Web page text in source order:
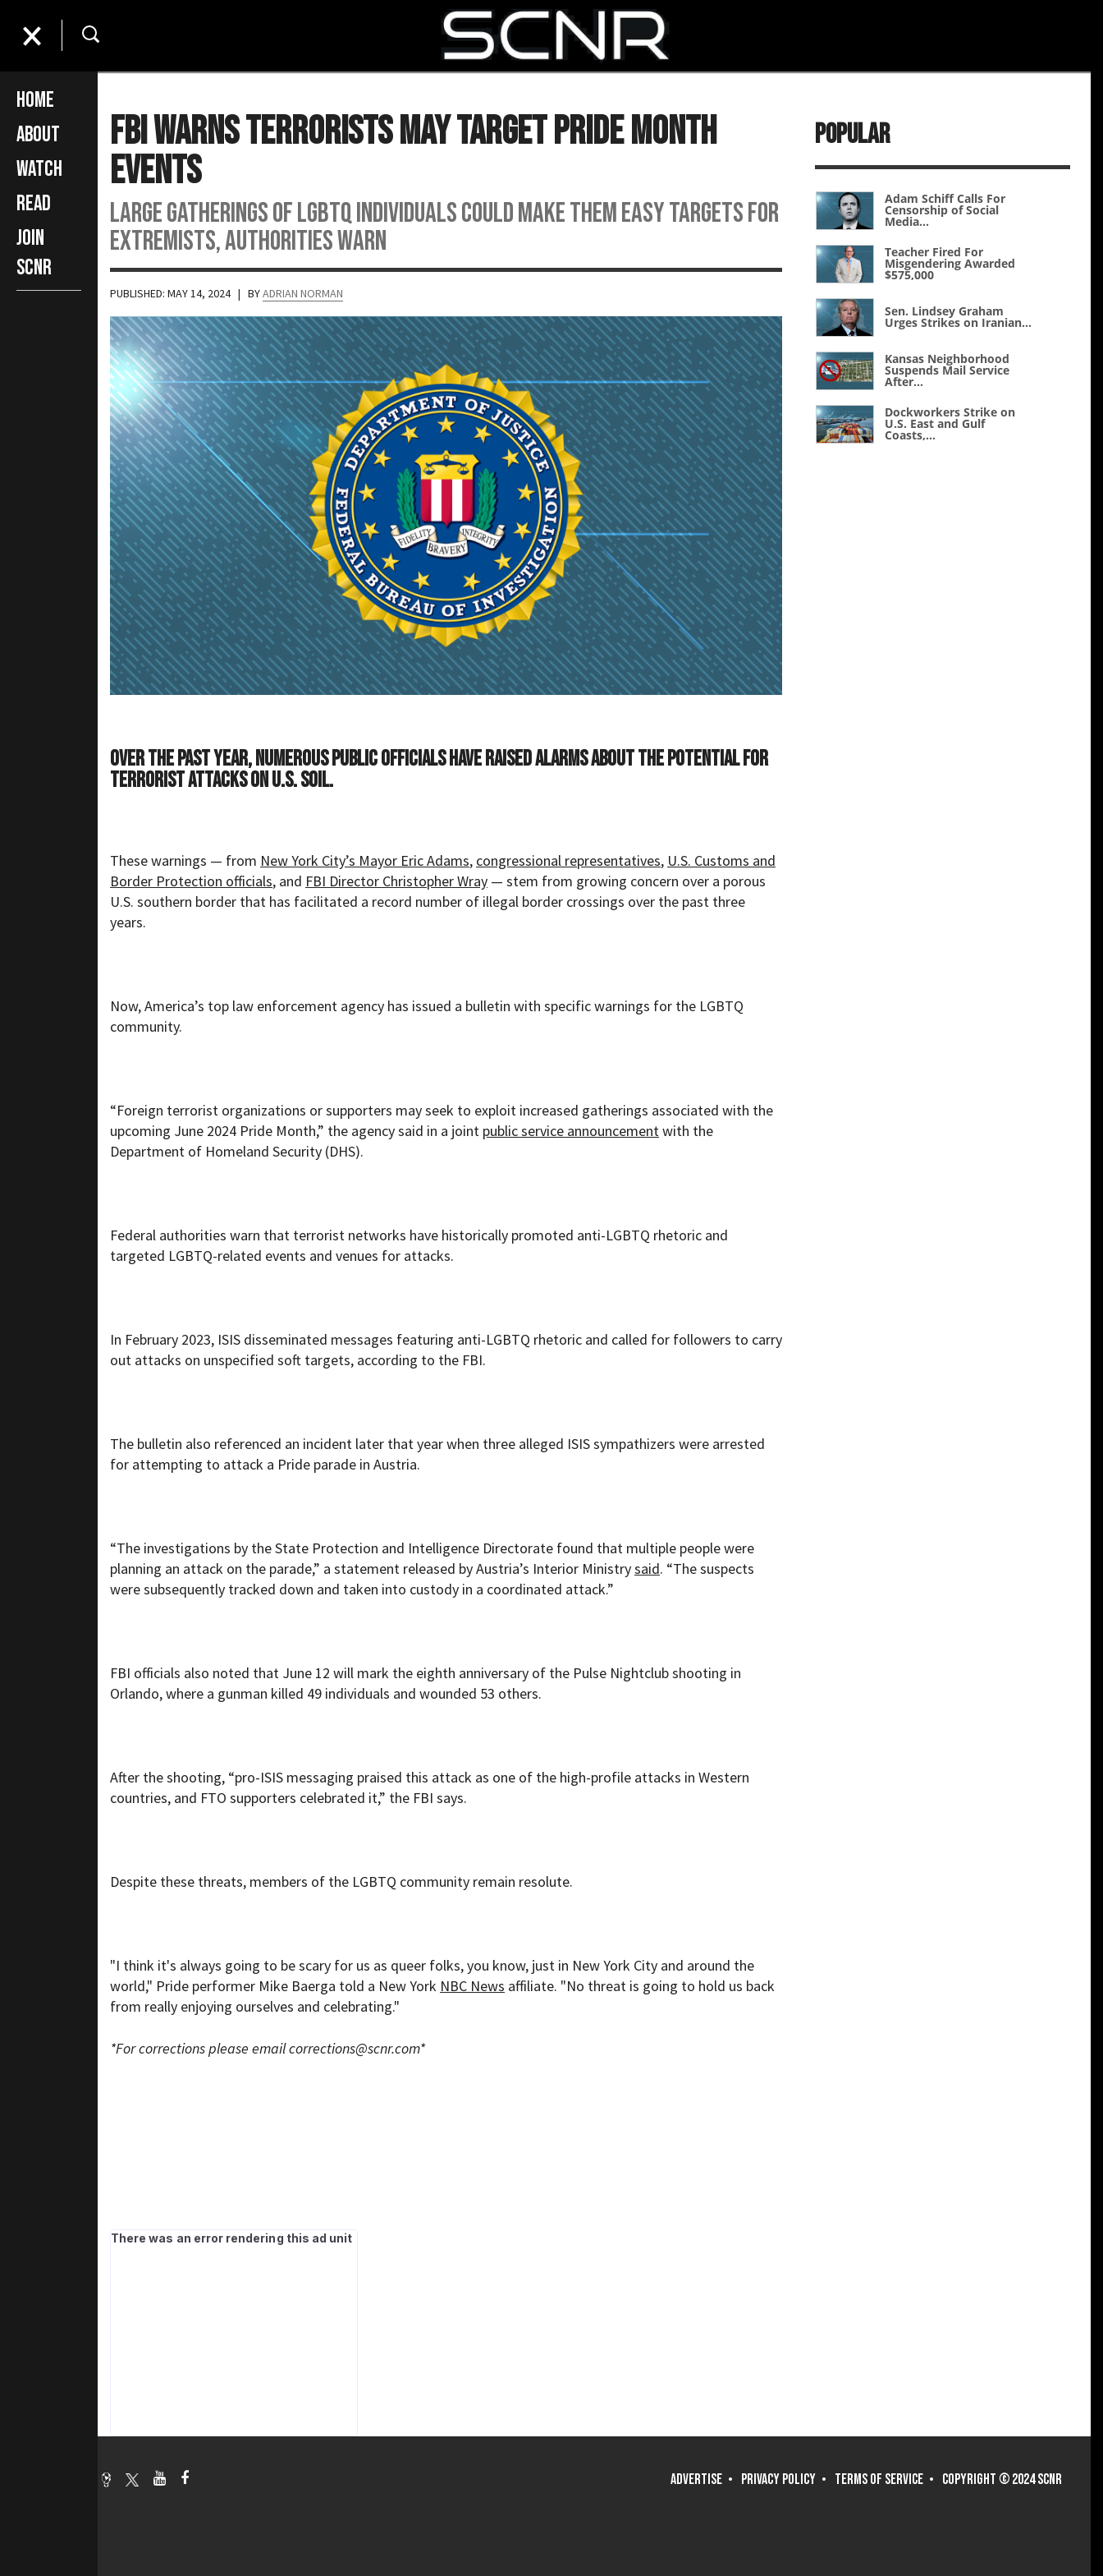
Home
About
Watch
Read
Join
SCNR
FBI Warns Terrorists May Target Pride Month
Events
Large gatherings of LGBTQ individuals could make them easy targets for
extremists, authorities warn
PUBLISHED: MAY 14, 2024 | BYADRIAN NORMAN
Over the past year, numerous public officials have raised alarms about the potential for
terrorist attacks on U.S. soil.
These warnings — from New York City’s Mayor Eric Adams, congressional representatives, U.S. Customs and
Border Protection officials, and FBI Director Christopher Wray — stem from growing concern over a porous
U.S. southern border that has facilitated a record number of illegal border crossings over the past three
years.
Now, America’s top law enforcement agency has issued a bulletin with specific warnings for the LGBTQ
community.
“Foreign terrorist organizations or supporters may seek to exploit increased gatherings associated with the
upcoming June 2024 Pride Month,” the agency said in a joint public service announcementwith the
Department of Homeland Security (DHS).
Federal authorities warn that terrorist networks have historically promoted anti-LGBTQ rhetoric and
targeted LGBTQ-related events and venues for attacks.
In February 2023, ISIS disseminated messages featuring anti-LGBTQ rhetoric and called for followers to carry
out attacks on unspecified soft targets, according to the FBI.
The bulletin also referenced an incident later that year when three alleged ISIS sympathizers were arrested
for attempting to attack a Pride parade in Austria.
“The investigations by the State Protection and Intelligence Directorate found that multiple people were
planning an attack on the parade,” a statement released by Austria’s Interior Ministrysaid. “The suspects
were subsequently tracked down and taken into custody in a coordinated attack.”
FBI officials also noted that June 12 will mark the eighth anniversary of the Pulse Nightclub shooting in
Orlando, where a gunman killed 49 individuals and wounded 53 others.
After the shooting, “pro-ISIS messaging praised this attack as one of the high-profile attacks in Western
countries, and FTO supporters celebrated it,” the FBI says.
Despite these threats, members of the LGBTQ community remain resolute.
"I think it's always going to be scary for us as queer folks, you know, just in New York City and around the
world," Pride performer Mike Baerga told a New York NBC News affiliate. "No threat is going to hold us back
from really enjoying ourselves and celebrating."
*For corrections please emailcorrections@scnr.com*
Popular
Adam Schiff Calls For
Censorship of Social
Media...
Teacher Fired For
Misgendering Awarded
$575,000
Sen. Lindsey Graham
Urges Strikes on Iranian...
Kansas Neighborhood
Suspends Mail Service
After...
Dockworkers Strike on
U.S. East and Gulf
Coasts,...
ADVERTISE PRIVACY POLICY TERMS OF SERVICE COPYRIGHT © 2024 SCNR